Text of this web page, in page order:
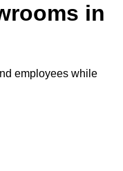
in
employees while